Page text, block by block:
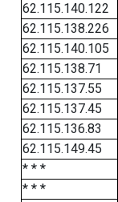
62.115.140.122
62.115.138.226
62.115.140.105
62.115.138.71
62.115.137.55
62.115.137.45
62.115.136.83
62.115.149.45
* * *
* * *